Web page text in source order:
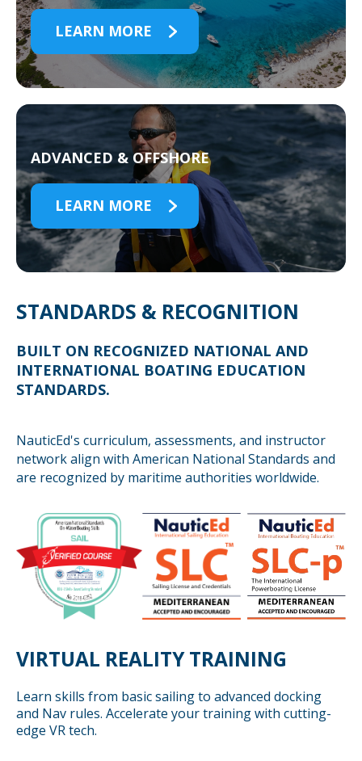
LEARN MORE
ADVANCED & OFFSHORE
LEARN MORE
STANDARDS & RECOGNITION
BUILT ON RECOGNIZED NATIONAL AND
INTERNATIONAL BOATING EDUCATION
STANDARDS.
NauticEd's curriculum, assessments, and instructor
network align with American National Standards and
are recognized by maritime authorities worldwide.
VIRTUAL REALITY TRAINING
Learn skills from basic sailing to advanced docking
and Nav rules. Accelerate your training with cutting-
edge VR tech.